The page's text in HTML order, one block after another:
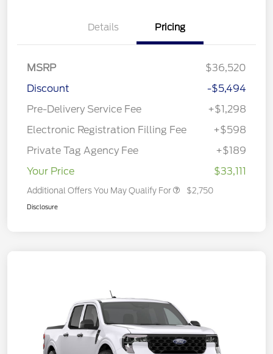
Details Pricing
MSRP
$36,520
Discount
-$5,494
Pre-Delivery Service Fee
+$1,298
Electronic Registration Filling Fee
+$598
Private Tag Agency Fee
+$189
Your Price
$33,111
Additional Offers You May Qualify For $2,750
Disclosure